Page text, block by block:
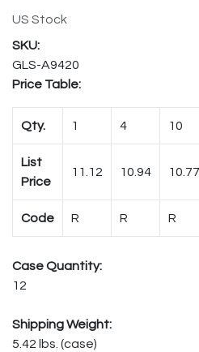
US Stock
GLS-A9420
Price Table:
Qty. 1 4 10
List
Price
11.12 10.94 10.77
Code R R R
Case Quantity:
12
Shipping Weight:
5.42 lbs. (case)